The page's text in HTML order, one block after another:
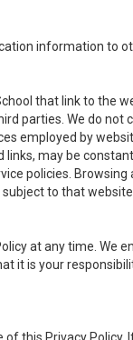
information to
that link to the
parties. We do
employed by
may be
policies.
to that
at any time. We
it is your